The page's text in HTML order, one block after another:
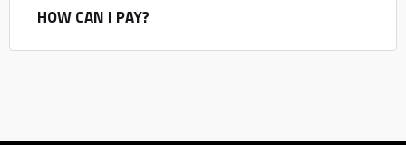
HOW CAN I PAY?